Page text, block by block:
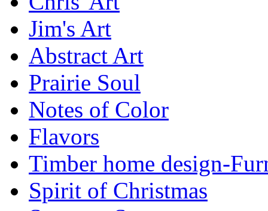
Jim's Art
Abstract Art
Prairie Soul
Notes of Color
Flavors
Timber home design-
Spirit of Christmas